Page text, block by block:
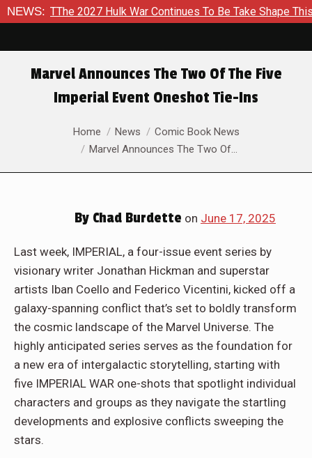
NEWS:
2027 Hulk War Continues To Be Take Shape This Fall In
Marvel Announces The Two Of The Five
Imperial Event Oneshot Tie-Ins
You are here:Home News
Comic Book News
Marvel Announces The Two Of…
By Chad Burdette on June 17, 2025
Last week, IMPERIAL, a four-issue event series by
visionary writer Jonathan Hickman and superstar
artists Iban Coello and Federico Vicentini, kicked off a
galaxy-spanning conflict that’s set to boldly transform
the cosmic landscape of the Marvel Universe. The
highly anticipated series serves as the foundation for
a new era of intergalactic storytelling, starting with
five IMPERIAL WAR one-shots that spotlight individual
characters and groups as they navigate the startling
developments and explosive conflicts sweeping the
stars.